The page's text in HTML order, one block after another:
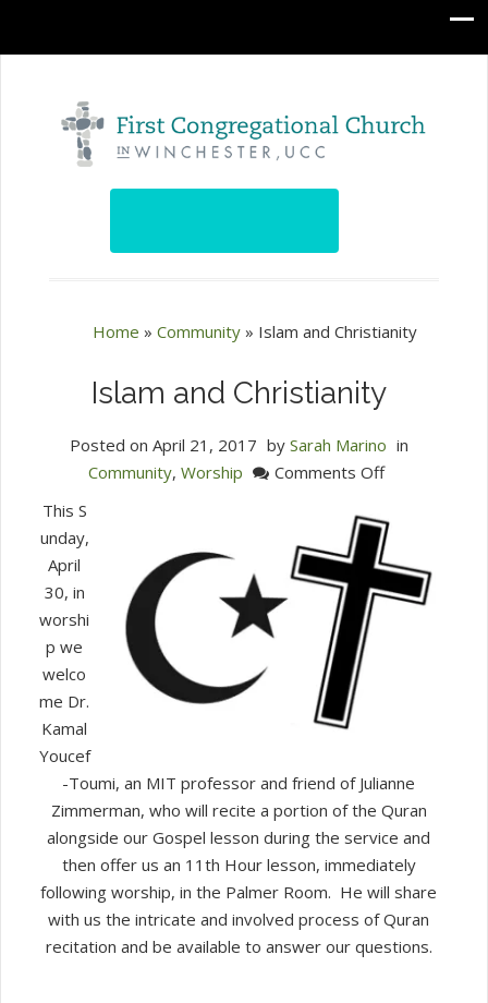
Home » Community » Islam and Christianity
Islam and Christianity
Posted on April 21, 2017 by Sarah Marino in
Community, Worship Comments Offon
and
Christianity
This S
unday,
April
30, in
worshi
p we
welco
me Dr.
Kamal
Youcef
-Toumi, an MIT professor and friend of Julianne
Zimmerman, who will recite a portion of the Quran
alongside our Gospel lesson during the service and
then offer us an 11th Hour lesson, immediately
following worship, in the Palmer Room. He will share
with us the intricate and involved process of Quran
recitation and be available to answer our questions.